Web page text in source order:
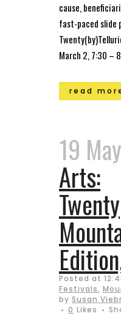
cause,
fast-paced slide
March 2, 7:30 –
read
19 May
Arts:
Posted at
Festivals,
by Susan
0 Likes